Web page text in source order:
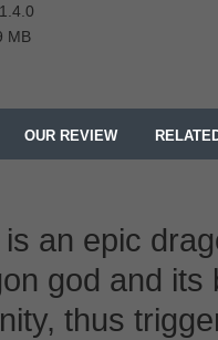
MB
OUR REVIEW
an epic
god and
thus